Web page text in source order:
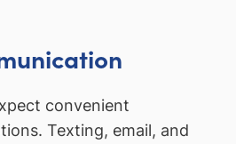
convenient
Texting, email, and